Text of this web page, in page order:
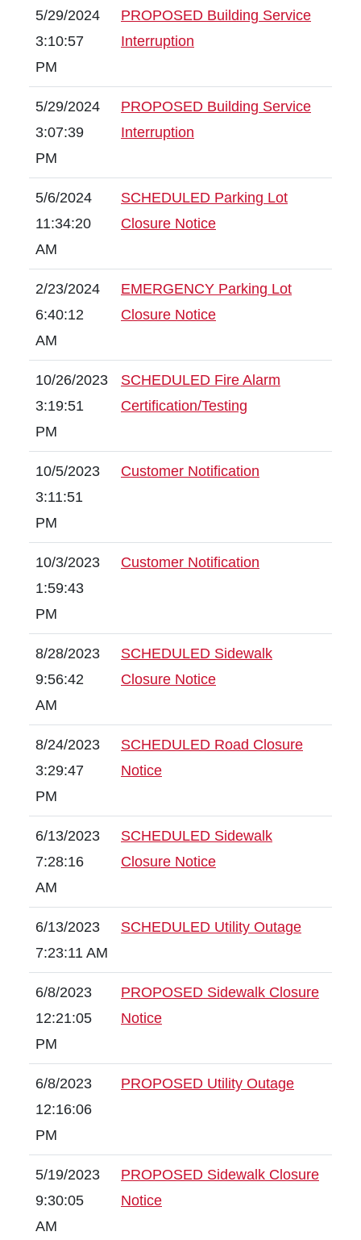
5/29/2024
3:10:57
PM
PROPOSED Building Service
Interruption
5/29/2024
3:07:39
PM
PROPOSED Building Service
Interruption
5/6/2024
11:34:20
AM
SCHEDULED Parking Lot
Closure Notice
2/23/2024
6:40:12
AM
EMERGENCY Parking Lot
Closure Notice
10/26/2023
3:19:51
PM
SCHEDULED Fire Alarm
Certification/Testing
10/5/2023
3:11:51
PM
Customer Notification
10/3/2023
1:59:43
PM
Customer Notification
8/28/2023
9:56:42
AM
SCHEDULED Sidewalk
Closure Notice
8/24/2023
3:29:47
PM
SCHEDULED Road Closure
Notice
6/13/2023
7:28:16
AM
SCHEDULED Sidewalk
Closure Notice
6/13/2023
7:23:11 AM
SCHEDULED Utility Outage
6/8/2023
12:21:05
PM
PROPOSED Sidewalk Closure
Notice
6/8/2023
12:16:06
PM
PROPOSED Utility Outage
5/19/2023
9:30:05
AM
PROPOSED Sidewalk Closure
Notice